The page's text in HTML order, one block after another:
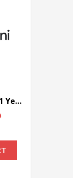
Gemini Ai Pro – 1 Year Account (Global)